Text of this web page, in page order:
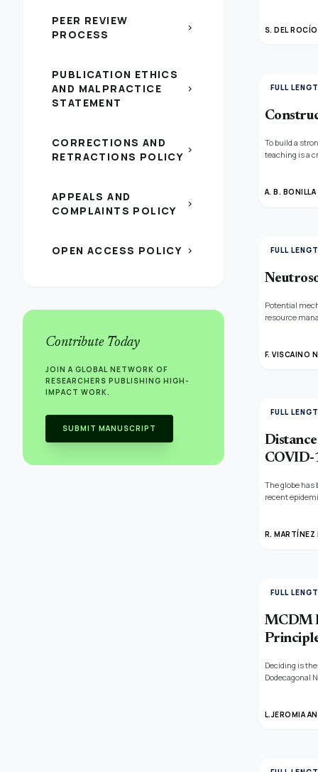
PEER REVIEW
PROCESS
chevron_right
PUBLICATION ETHICS
AND MALPRACTICE
STATEMENT
chevron_right
CORRECTIONS AND
RETRACTIONS POLICY chevron_right
APPEALS AND
COMPLAINTS POLICY
chevron_right
OPEN ACCESS POLICY chevron_right
Contribute Today
JOIN A GLOBAL NETWORK OF
RESEARCHERS PUBLISHING HIGH-
IMPACT WORK.
SUBMIT MANUSCRIPT
helping
S. DEL
FULL
To build a
teaching is a
A. B.
FULL
Potential
resource
when
F. VISCAINO
FULL
COVID-
The globe has
recent
R.
FULL
MCDM
Deciding is
Dodecagonal
L.JEROMIA